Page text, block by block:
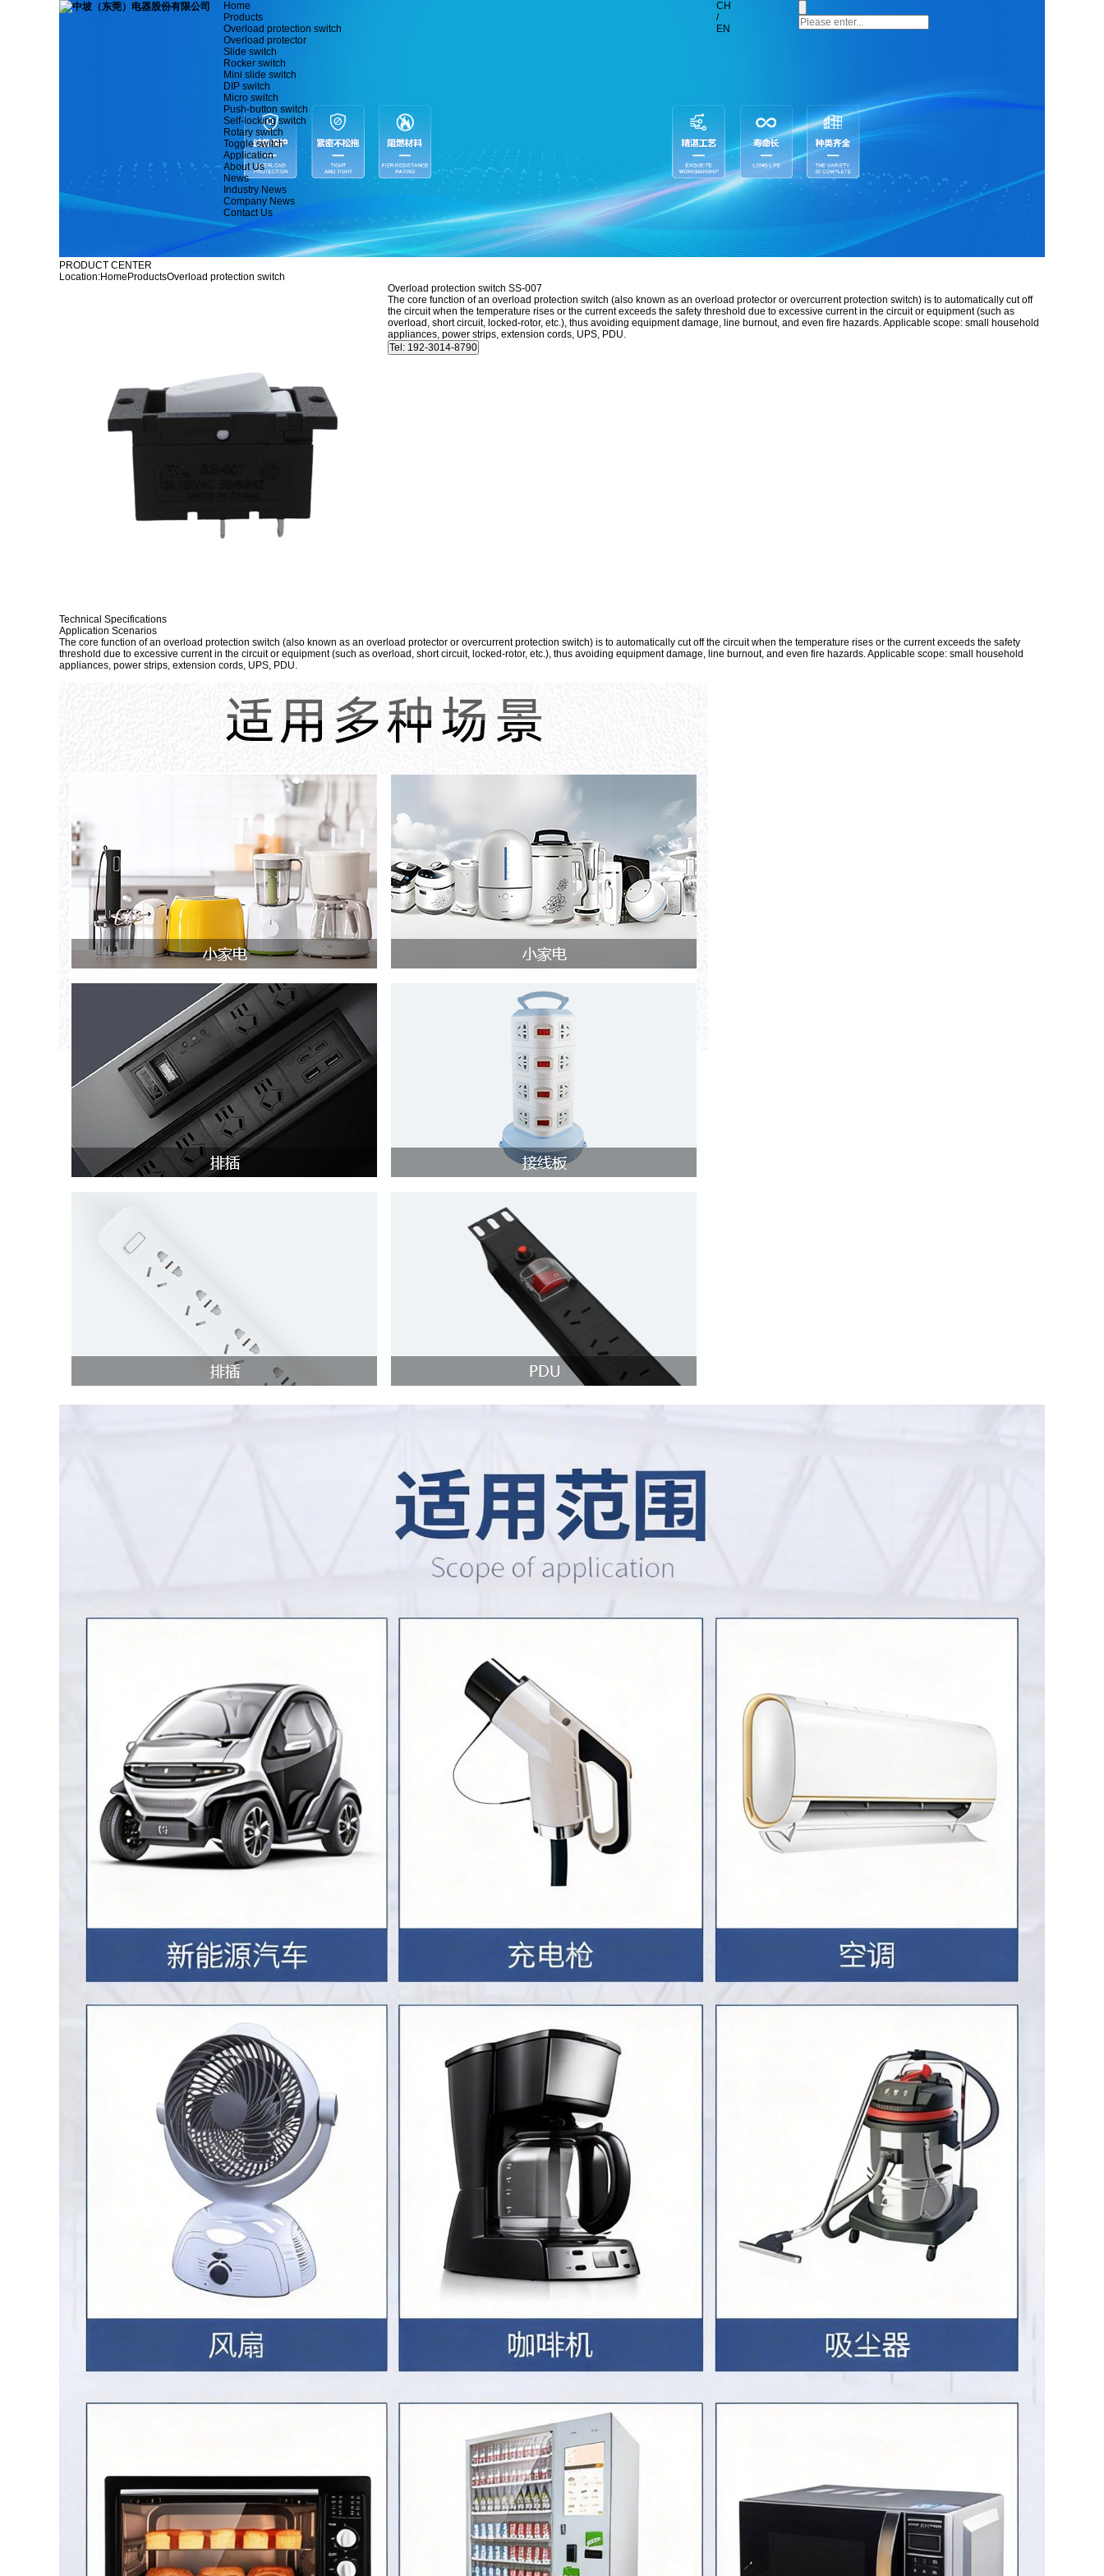
Home
Products
Overload protection switch
Overload protector
Slide switch
Rocker switch
Mini slide switch
DIP switch
Micro switch
Push-button switch
Self-locking switch
Rotary switch
Toggle switch
Application
About Us
News
Industry News
Company News
Contact Us
CH
/
EN
PRODUCT CENTER
Location:HomeProductsOverload protection switch
Overload protection switch SS-007
The core function of an overload protection switch (also known as an overload protector or overcurrent protection switch) is to automatically cut off
the circuit when the temperature rises or the current exceeds the safety threshold due to excessive current in the circuit or equipment (such as
overload, short circuit, locked-rotor, etc.), thus avoiding equipment damage, line burnout, and even fire hazards. Applicable scope: small household
appliances, power strips, extension cords, UPS, PDU.
Technical Specifications
Application Scenarios
The core function of an overload protection switch (also known as an overload protector or overcurrent protection switch) is to automatically cut off the circuit when the temperature rises or the current exceeds the safety
threshold due to excessive current in the circuit or equipment (such as overload, short circuit, locked-rotor, etc.), thus avoiding equipment damage, line burnout, and even fire hazards. Applicable scope: small household
appliances, power strips, extension cords, UPS, PDU.